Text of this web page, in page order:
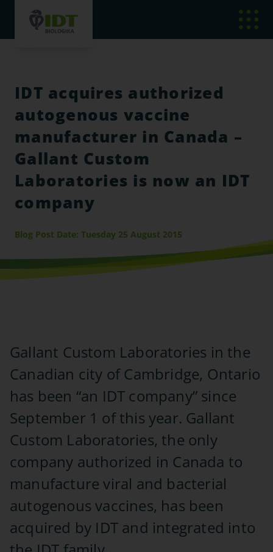
IDT acquires authorized
autogenous vaccine
manufacturer in Canada –
Gallant Custom
Laboratories is now an IDT
company
Blog Post Date: Tuesday 25 August 2015
Gallant Custom Laboratories in the
Canadian city of Cambridge, Ontario
has been “an IDT company” since
September 1 of this year. Gallant
Custom Laboratories, the only
company authorized in Canada to
manufacture viral and bacterial
autogenous vaccines, has been
acquired by IDT and integrated into